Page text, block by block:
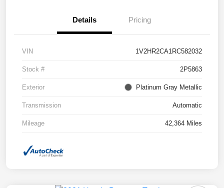
Details Pricing
VIN 1V2HR2CA1RC582032
Stock # 2P5863
Exterior Platinum Gray Metallic
Transmission Automatic
Mileage 42,364 Miles